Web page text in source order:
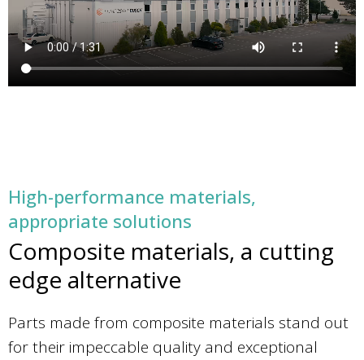
High-performance materials,
appropriate solutions
Composite materials, a cutting
edge alternative
Parts made from composite materials stand out
for their impeccable quality and exceptional